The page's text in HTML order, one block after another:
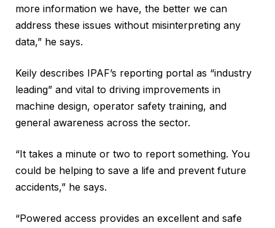
more information we have, the better we can
address these issues without misinterpreting any
data,” he says.
Keily describes IPAF’s reporting portal as “industry
leading” and vital to driving improvements in
machine design, operator safety training, and
general awareness across the sector.
“It takes a minute or two to report something. You
could be helping to save a life and prevent future
accidents,” he says.
“Powered access provides an excellent and safe